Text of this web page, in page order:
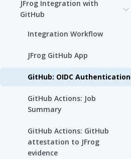
Beta Tools
Manage the JFrog MCP
Server
JFrog Integration with
GitHub
Integration Workflow
JFrog GitHub App
GitHub: OIDC Authentication
GitHub Actions: Job
Summary
GitHub Actions: GitHub
attestation to JFrog
evidence